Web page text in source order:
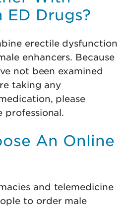
ED Drugs?
erectile dysfunction
enhancers. Because
not been examined
taking any
please
professional.
An Online
and telemedicine
to order male